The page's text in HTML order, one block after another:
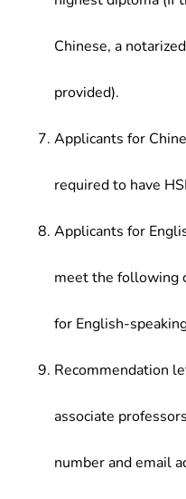
Chinese, a
provided).
Applicants for
required to have
Applicants for
meet the following
for English-
Recommendation
associate
number and email